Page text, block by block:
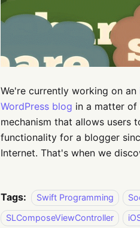
We're currently working on an
WordPress blog in a matter of
mechanism that allows users
functionality for a blogger
Internet. That's when we
Tags: Swift Programming
SLComposeViewController